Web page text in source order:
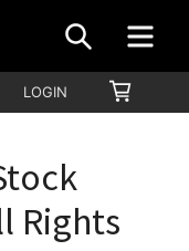
SEARCH
LOGIN
CART
Rights